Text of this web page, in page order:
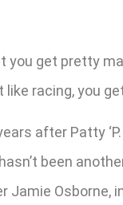
you get pretty
racing, you
after Patty
been
Osborne,